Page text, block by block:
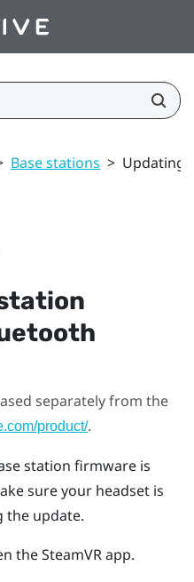
Base stations > Updating
separately from the
product/.
station firmware is
sure your headset is
the update.
theSteamVRapp.